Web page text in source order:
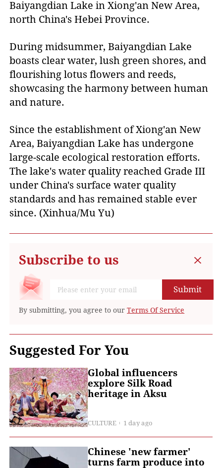
Baiyangdian Lake in Xiong'an New Area,
north China's Hebei Province.
During midsummer, Baiyangdian Lake
boasts clear water, lush green shores, and
flourishing lotus flowers and reeds,
showcasing the harmony between human
and nature.
Since the establishment of Xiong'an New
Area, Baiyangdian Lake has undergone
large-scale ecological restoration efforts.
The lake's water quality reached Grade III
under China's surface water quality
standards and has remained stable ever
since. (Xinhua/Mu Yu)
Subscribe to us
Submit
By submitting, you agree to ourTerms Of Service
Suggested For You
Global influencers
explore Silk Road
heritage in Aksu
CULTURE 1 day ago
Chinese 'new farmer'
turns farm produce into